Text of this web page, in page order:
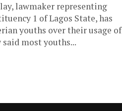
lawmaker representing
1 of Lagos State, has
youths over their usage of
most youths...